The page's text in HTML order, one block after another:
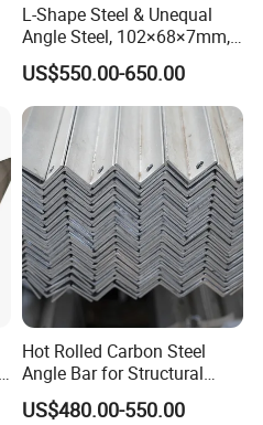
L-Shape Steel & Unequal
Angle Steel, 102×68×7mm,
Q195, GB Standard, Stable
Mechanical Property, for
Overseas Turnkey Projects,
Custom Reworking
US$550.00-650.00
Hot Rolled Carbon Steel
Angle Bar for Structural
Support and Fabrication
US$480.00-550.00